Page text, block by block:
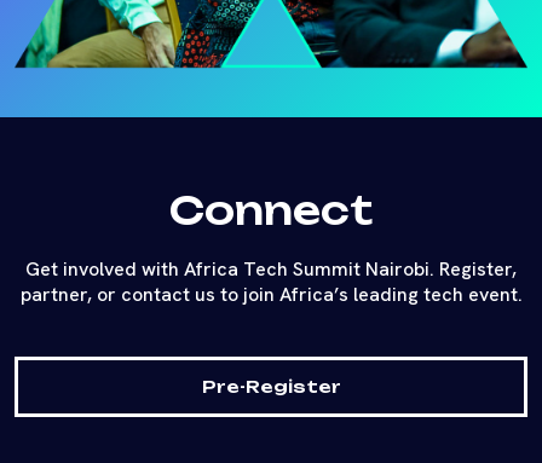
Connect
Get involved with Africa Tech Summit Nairobi. Register,
partner, or contact us to join Africa’s leading tech event.
Pre-Register